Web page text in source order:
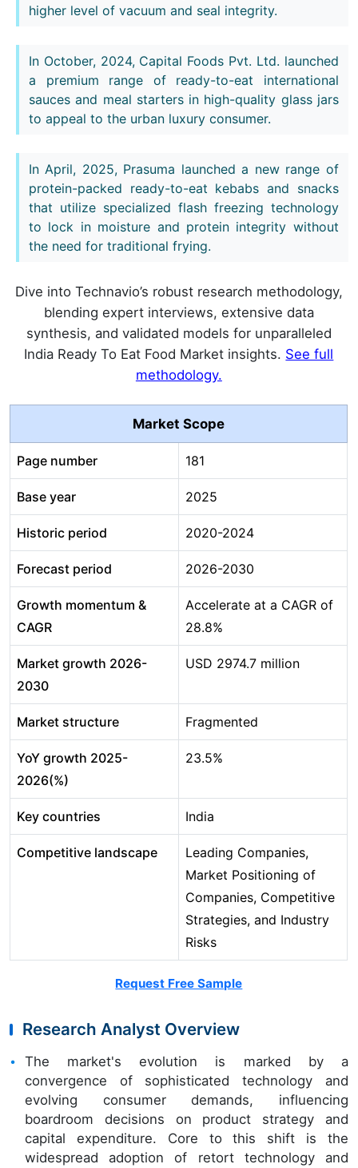
higher level of vacuum and seal integrity.
In October, 2024, Capital Foods Pvt. Ltd. launched
a premium range of ready-to-eat international
sauces and meal starters in high-quality glass jars
to appeal to the urban luxury consumer.
In April, 2025, Prasuma launched a new range of
protein-packed ready-to-eat kebabs and snacks
that utilize specialized flash freezing technology
to lock in moisture and protein integrity without
the need for traditional frying.
Dive into Technavio’s robust research methodology,
blending expert interviews, extensive data
synthesis, and validated models for unparalleled
India Ready To Eat Food Market insights. See full
methodology.
Market Scope
Page number 181
Base year 2025
Historic period 2020-2024
Forecast period 2026-2030
Growth momentum &
CAGR
Accelerate at a CAGR of
28.8%
Market growth 2026-
2030
USD 2974.7 million
Market structure Fragmented
YoY growth 2025-
2026(%)
23.5%
Key countries India
Competitive landscape
Leading Companies,
Market Positioning of
Companies, Competitive
Strategies, and Industry
Risks
Request Free Sample
Research Analyst Overview
The market's evolution is marked by a
convergence of sophisticated technology and
evolving consumer demands, influencing
boardroom decisions on product strategy and
capital expenditure. Core to this shift is the
widespread adoption of retort technology and